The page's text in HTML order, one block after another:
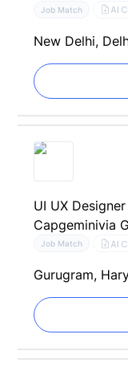
Job Match AI
New Delhi,
UI UX
Capgeminivia
Job Match AI
Gurugram,